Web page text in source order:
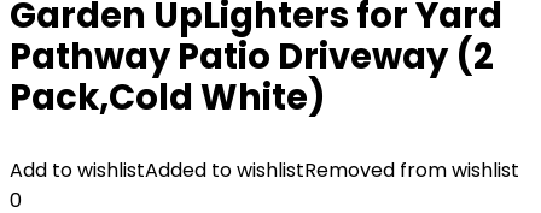
Garden UpLighters for Yard
Pathway Patio Driveway (2
Pack,Cold White)
Add to wishlistAdded to wishlistRemoved from wishlist
0